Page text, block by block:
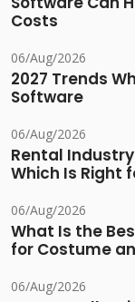
Costs
06/Aug/2026
2027 Trends
Software
06/Aug/2026
Rental
Which Is Right
06/Aug/2026
What Is the
for Costume
06/Aug/2026